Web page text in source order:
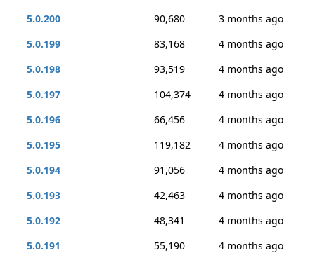
5.0.200
90,680
3 months ago
5.0.199
83,168
4 months ago
5.0.198
93,519
4 months ago
5.0.197
104,374
4 months ago
5.0.196
66,456
4 months ago
5.0.195
119,182
4 months ago
5.0.194
91,056
4 months ago
5.0.193
42,463
4 months ago
5.0.192
48,341
4 months ago
5.0.191
55,190
4 months ago